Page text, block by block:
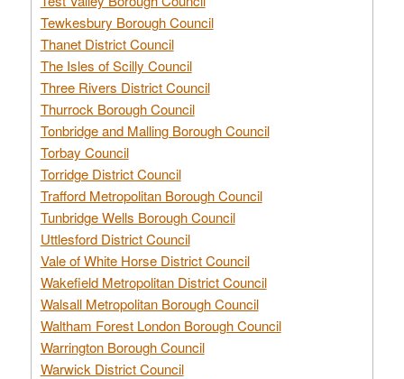
Tewkesbury Borough Council
Thanet District Council
The Isles of Scilly Council
Three Rivers District Council
Thurrock Borough Council
Tonbridge and Malling Borough Council
Torbay Council
Torridge District Council
Trafford Metropolitan Borough Council
Tunbridge Wells Borough Council
Uttlesford District Council
Vale of White Horse District Council
Wakefield Metropolitan District Council
Walsall Metropolitan Borough Council
Waltham Forest London Borough Council
Warrington Borough Council
Warwick District Council